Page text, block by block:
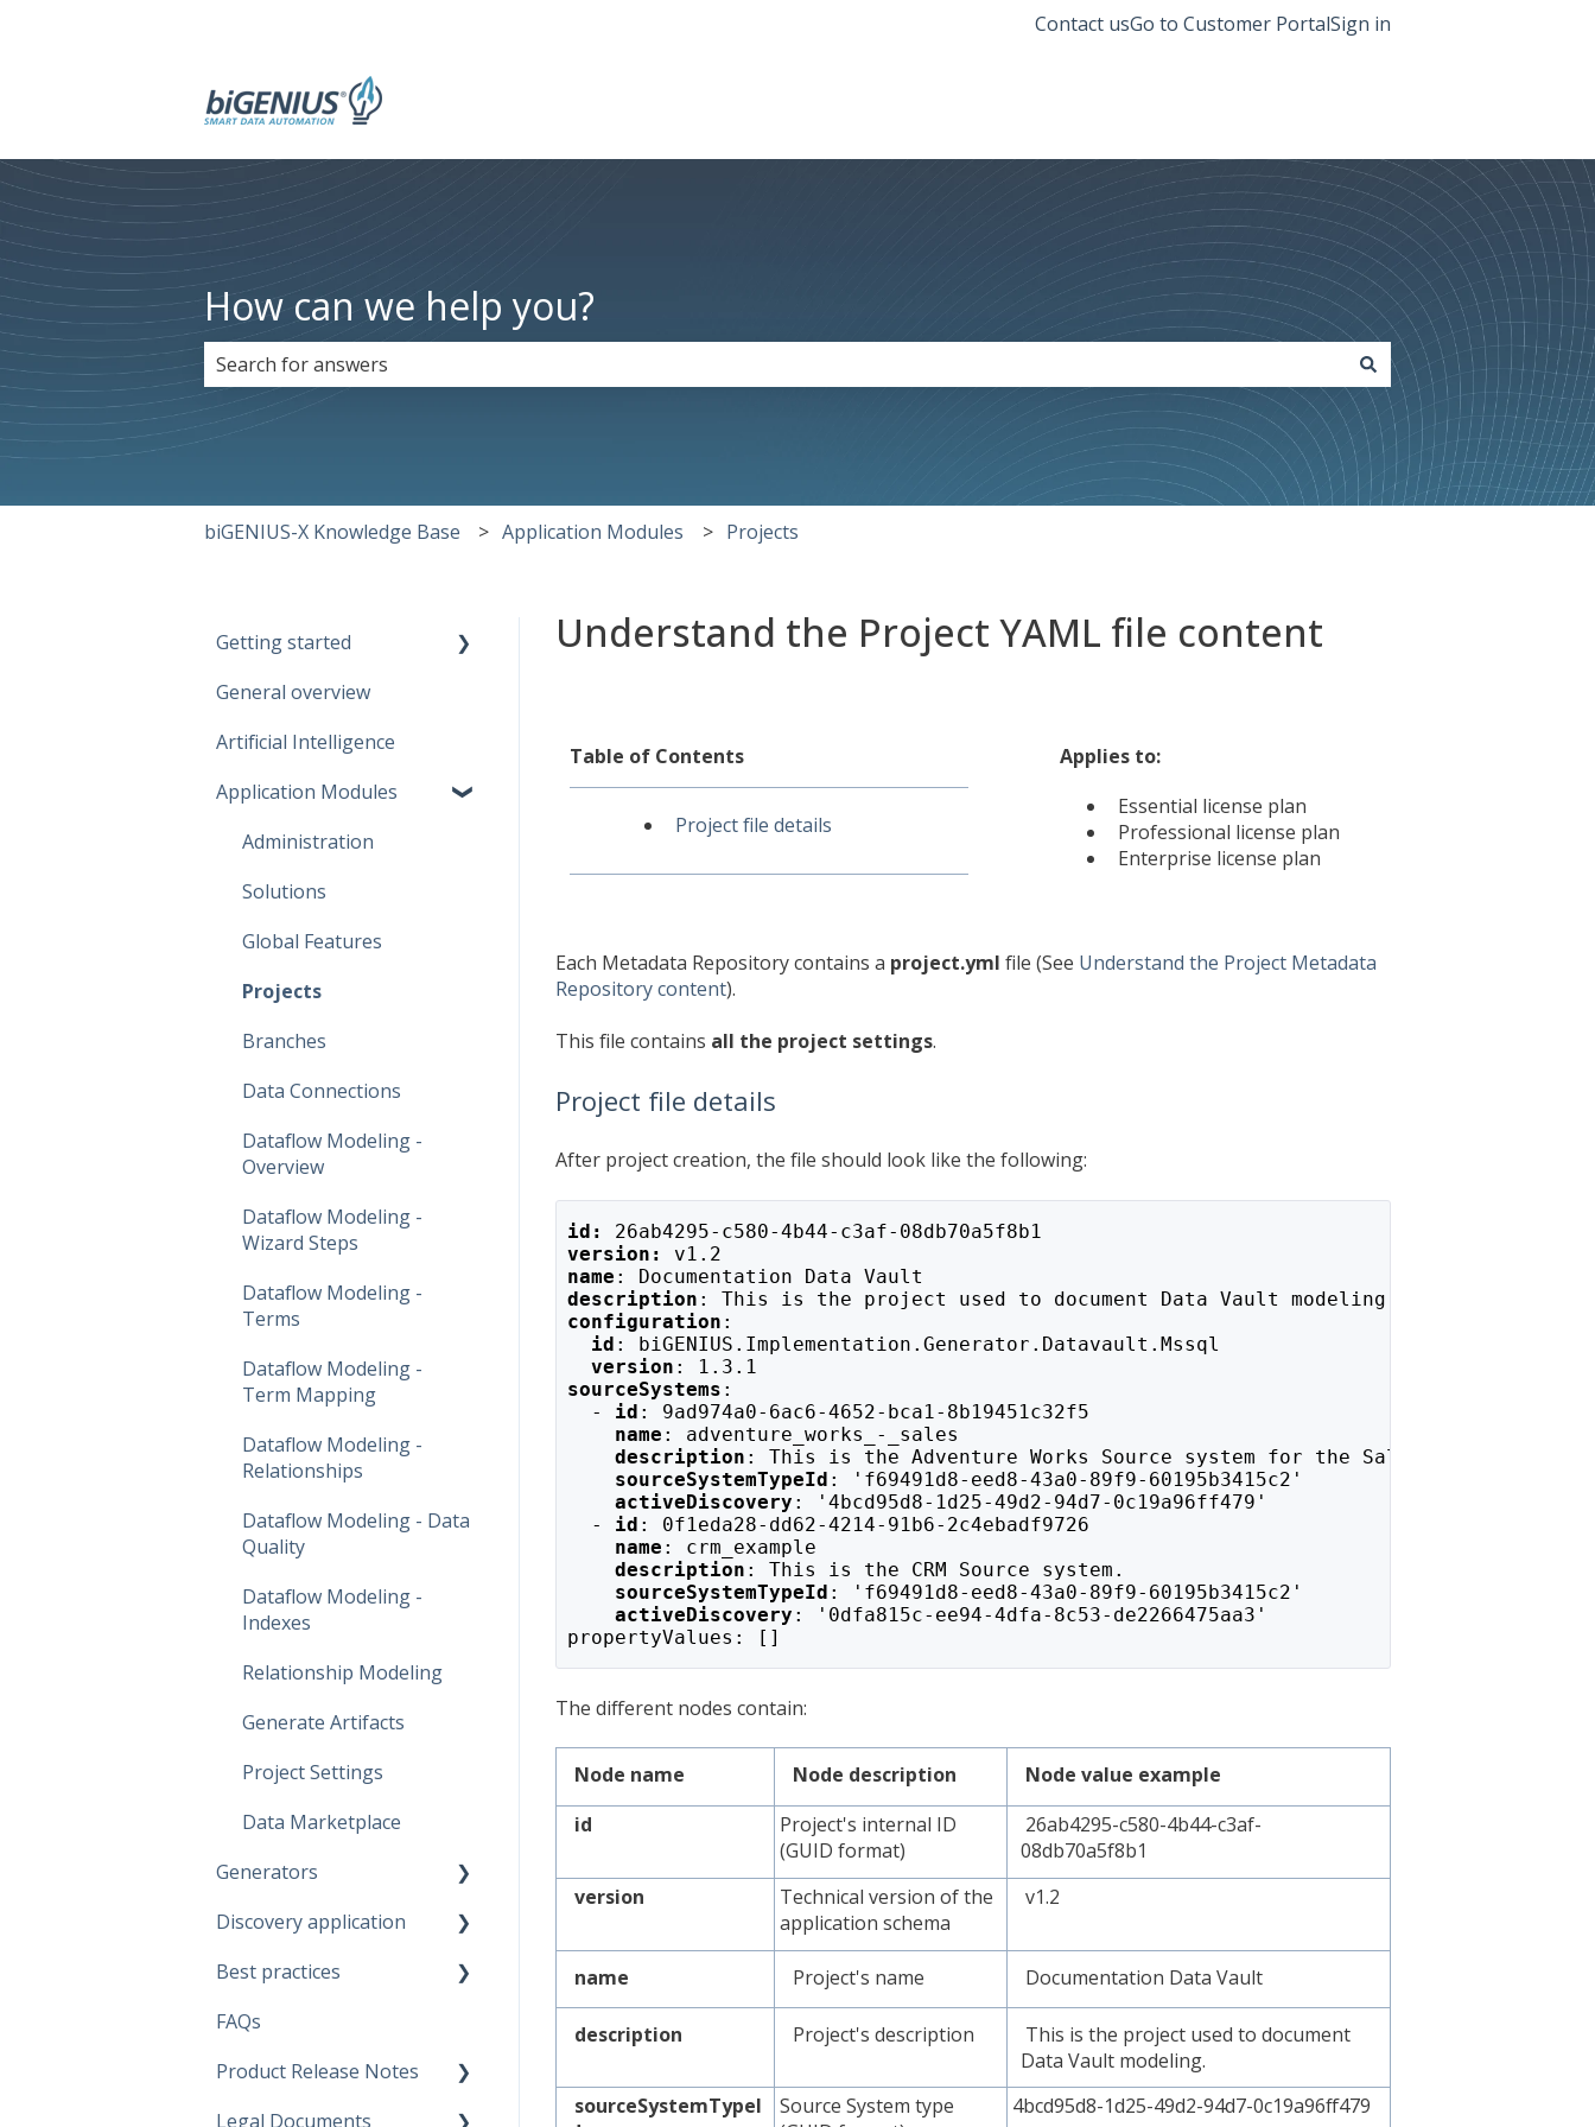
Contact usGo to Customer PortalSign in
How can we help you?
There are no suggestions because the search field is empty.
biGENIUS-X Knowledge Base Application Modules Projects
Understand the Project YAML file content
Table of Contents
Project file details
Applies to:
Essential license plan
Professional license plan
Enterprise license plan
Each Metadata Repository contains a project.yml file (See Understand the Project Metadata
Repository content).
This file contains all the project settings.
Project file details
After project creation, the file should look like the following:
id: 26ab4295-c580-4b44-c3af-08db70a5f8b1
version: v1.2
name : Documentation Data Vault
description : This is the project used to document Data Vault modeling.
configuration :
id : biGENIUS.Implementation.Generator.Datavault.Mssql
version : 1.3.1
sourceSystems :
- id : 9ad974a0-6ac6-4652-bca1-8b19451c32f5
    name
: adventure_works_-_sales
description : This is the Adventure Works Source system for the Sales schema.
sourceSystemTypeId : 'f69491d8-eed8-43a0-89f9-60195b3415c2'
activeDiscovery : '4bcd95d8-1d25-49d2-94d7-0c19a96ff479'
- id : 0f1eda28-dd62-4214-91b6-2c4ebadf9726
    name
: crm_example
description : This is the CRM Source system.
sourceSystemTypeId : 'f69491d8-eed8-43a0-89f9-60195b3415c2'
activeDiscovery : '0dfa815c-ee94-4dfa-8c53-de2266475aa3'
propertyValues: []
The different nodes contain:
Node name Node description
Node value example
id
Project's internal ID
(GUID format)
26ab4295-c580-4b44-c3af-
08db70a5f8b1
version
Technical version of the
application schema
v1.2
name Project's name Documentation Data Vault
description Project's description
This is the project used to document
Data Vault modeling.
sourceSystemTypeI
Source System type
4bcd95d8-1d25-49d2-94d7-0c19a96ff479
Getting started
Guidelines
Start working
Account
General overview
Artificial Intelligence
Application Modules
Administration
Solutions
Global Features
Projects
Branches
Data Connections
Dataflow Modeling -
Overview
Dataflow Modeling -
Wizard Steps
Dataflow Modeling -
Terms
Dataflow Modeling -
Term Mapping
Dataflow Modeling -
Relationships
Dataflow Modeling - Data
Quality
Dataflow Modeling -
Indexes
Relationship Modeling
Generate Artifacts
Project Settings
Data Marketplace
Generators
Fabric Warehouse
Fabric Lakehouse
Databricks
Snowflake
Microsoft SQL Server
Discovery application
Discovery configurations
Best practices
Modeling Approaches
Use Cases
Business Rules
FAQs
Product Release Notes
SaaS Application
Legal Documents